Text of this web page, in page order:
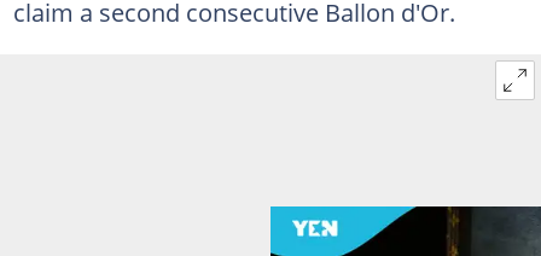
claim a second consecutive Ballon d'Or.